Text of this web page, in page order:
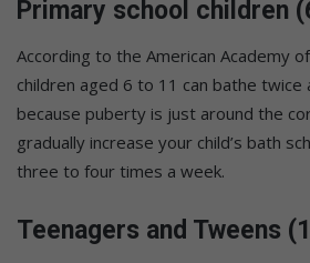
Primary school children
According to the American Academy
children aged 6 to 11 can bathe twice
because puberty is just around the
gradually increase your child’s bath
three to four times a week.
Teenagers and Tweens